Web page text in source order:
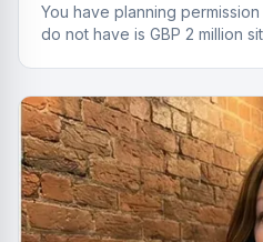
You have planning
do not have is GBP 2 million